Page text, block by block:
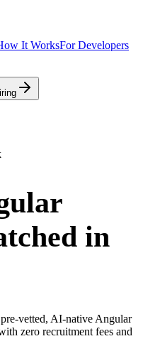
It WorksFor Developers
in
vetted, AI-native Angular
zero recruitment fees and